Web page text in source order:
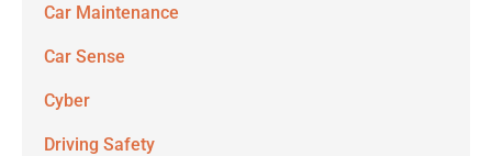
Car Maintenance
Car Sense
Cyber
Driving Safety